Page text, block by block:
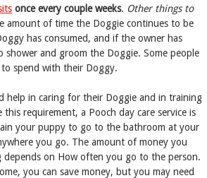
once every couple weeks. Other things to
amount of time the Doggie continues to be
has consumed, and if the owner has
and groom the Doggie. Some people
spend with their Doggy.
help in caring for their Doggie and in training
requirement, a Pooch day care service is
your puppy to go to the bathroom at your
you go. The amount of money you
on How often you go to the person.
you can save money, but you may need